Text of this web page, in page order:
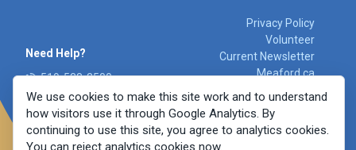
Need Help?
519-538-3500
libraryinfo@meafor
d.ca
Report a Concern
Privacy Policy
Volunteer
Current Newsletter
Meaford.ca
We use cookies to make this site work and to understand
how visitors use it through Google Analytics. By
continuing to use this site, you agree to analytics cookies.
You can reject analytics cookies now.